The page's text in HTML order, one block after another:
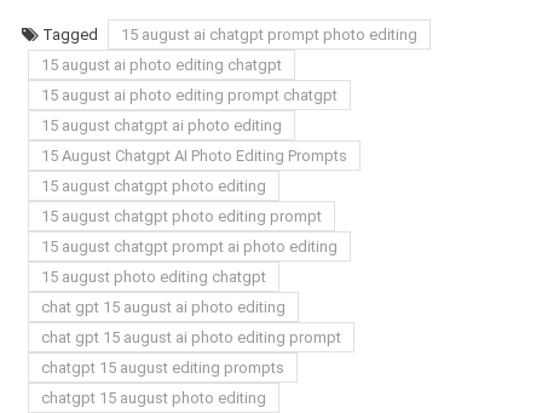
Tagged
15 august ai chatgpt prompt photo editing
15 august ai photo editing chatgpt
15 august ai photo editing prompt chatgpt
15 august chatgpt ai photo editing
15 August Chatgpt AI Photo Editing Prompts
15 august chatgpt photo editing
15 august chatgpt photo editing prompt
15 august chatgpt prompt ai photo editing
15 august photo editing chatgpt
chat gpt 15 august ai photo editing
chat gpt 15 august ai photo editing prompt
chatgpt 15 august editing prompts
chatgpt 15 august photo editing